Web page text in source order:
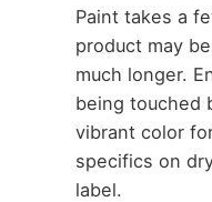
Paint takes a
product may
much longer.
being touched
vibrant color
specifics on
label.